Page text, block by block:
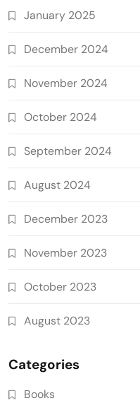
January 2025
December 2024
November 2024
October 2024
September 2024
August 2024
December 2023
November 2023
October 2023
August 2023
Categories
Books